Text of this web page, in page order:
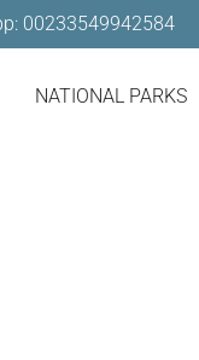
00233549942584
NATIONAL PARKS